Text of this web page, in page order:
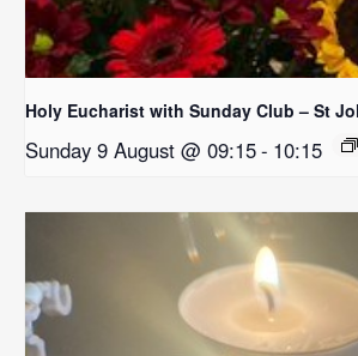
Holy Eucharist with Sunday Club – St
Sunday 9 August @ 09:15- 10:15